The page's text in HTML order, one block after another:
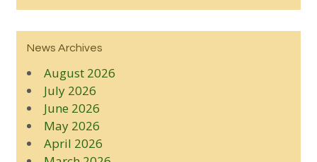
News Archives
August 2026
July 2026
June 2026
May 2026
April 2026